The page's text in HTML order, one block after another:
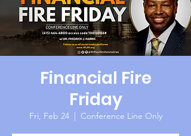
Financial Fire
Friday
Fri, Feb 24
  |
Conference Line Only